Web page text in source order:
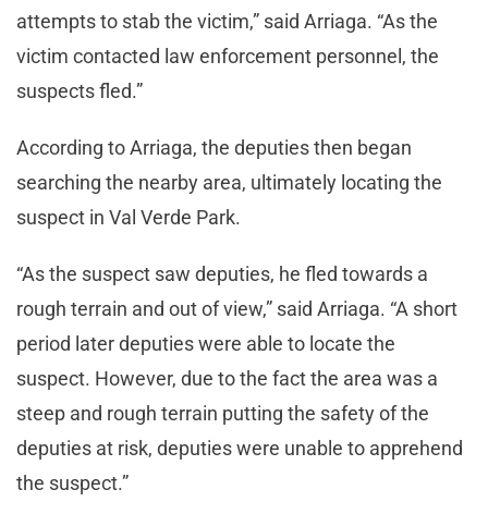
attempts to stab the victim,” said Arriaga. “As the
victim contacted law enforcement personnel, the
suspects fled.”
According to Arriaga, the deputies then began
searching the nearby area, ultimately locating the
suspect in Val Verde Park.
“As the suspect saw deputies, he fled towards a
rough terrain and out of view,” said Arriaga. “A short
period later deputies were able to locate the
suspect. However, due to the fact the area was a
steep and rough terrain putting the safety of the
deputies at risk, deputies were unable to apprehend
the suspect.”